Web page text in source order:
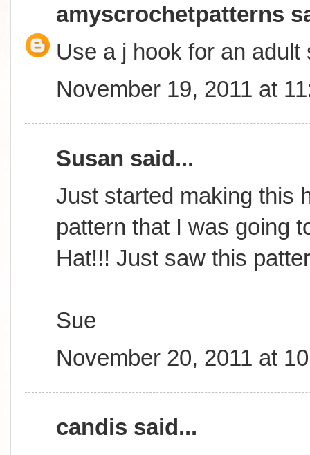
amyscrochetpatterns
Use a j hook for an adult
November 19, 2011 at
Susan said...
Just started making this
pattern that I was going
Hat!!! Just saw this
Sue
November 20, 2011 at
candis said...